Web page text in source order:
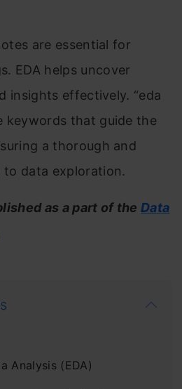
are essential for
EDA helps uncover
insights effectively. “eda
keywords that guide the
a thorough and
data exploration.
as a part of theData
Analysis (EDA)